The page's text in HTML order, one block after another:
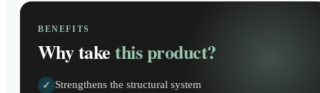
BENEFITS
Why takethis product?
✓ Strengthens the structural system